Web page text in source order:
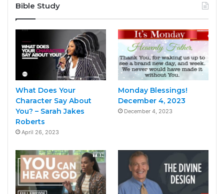
Bible Study
What Does Your
Character Say About
You? – Sarah Jakes
Roberts
April 26, 2023
Monday Blessings!
December 4, 2023
December 4, 2023